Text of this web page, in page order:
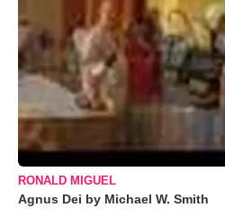
RONALD MIGUEL
Agnus Dei by Michael W. Smith